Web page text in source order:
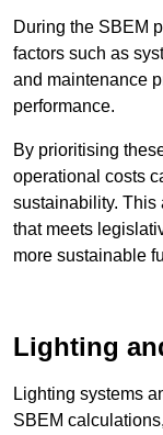
During the SBEM
factors such as
and maintenance
performance.
By prioritising
operational costs
sustainability. This
that meets
more sustainable
Lighting
Lighting systems
SBEM